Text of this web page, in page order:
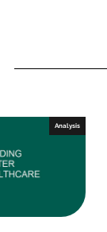
Analysis